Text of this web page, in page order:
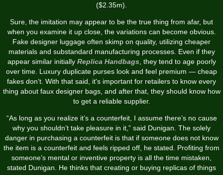
($2.35m).
Sure, the imitation may appear to be the true thing from afar, but
when you examine it up close, the variations can become obvious.
Fake designer luggage often skimp on quality, utilizing cheaper
materials and substandard manufacturing processes. Even if they
appear similar initially Replica Handbags, they tend to age poorly
over time. Luxury duplicate purses look and feel premium — cheap
fakes don’t. With that said, it's important for retailers to know every
thing about faux designer bags, and after that, they should know how
to get a reliable supplier.
“As long as you realize it’s a counterfeit, I assume there’s no cause
why you shouldn’t take pleasure in it,” said Dunigan. The solely
danger in purchasing a counterfeit is that if someone does not know
the item is a counterfeit and feels ripped off, he stated. Profiting from
someone’s mental or inventive property is all the time mistaken,
stated Dunigan. He thinks that creating or buying replicas of things